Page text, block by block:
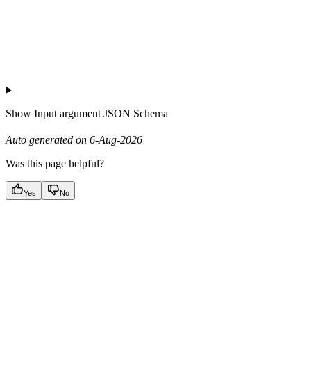
Show Input argument JSON Schema
Auto generated on 6-Aug-2026
Was this page helpful?
Yes No